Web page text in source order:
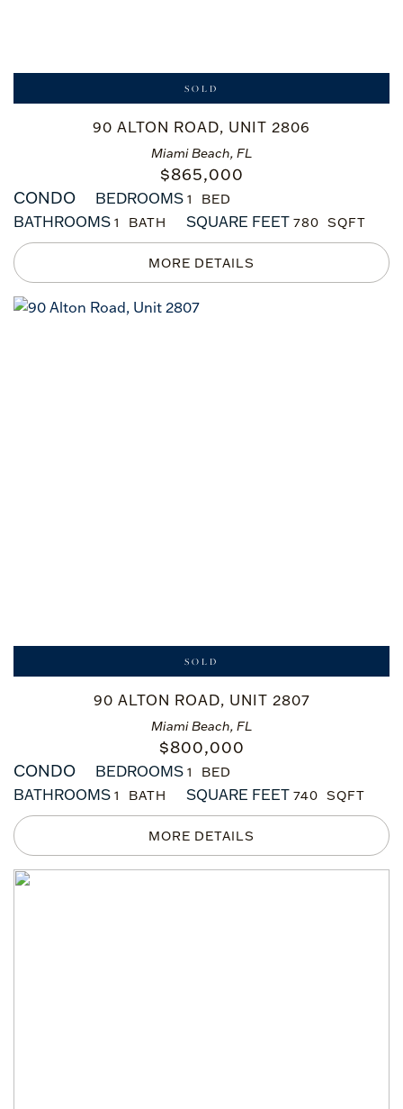
Miami Beach, FL
90 ALTON ROAD, UNIT 2806
$865,000
SOLD
CONDO BEDROOMS 1
BATHROOMS 1 SQUARE FEET 780
Miami Beach, FL
90 ALTON ROAD, UNIT 2807
$800,000
SOLD
CONDO BEDROOMS 1
BATHROOMS 1 SQUARE FEET 740